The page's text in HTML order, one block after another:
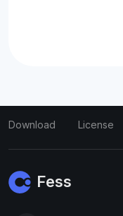
Download License
Fess